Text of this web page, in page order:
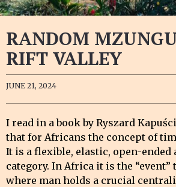
RANDOM
RIFT VALLEY
JUNE 21, 2024
I read in a book by Ryszard
that for Africans the concept of
It is a flexible, elastic, open-ended
category. In Africa it is the “event”
where man holds a crucial